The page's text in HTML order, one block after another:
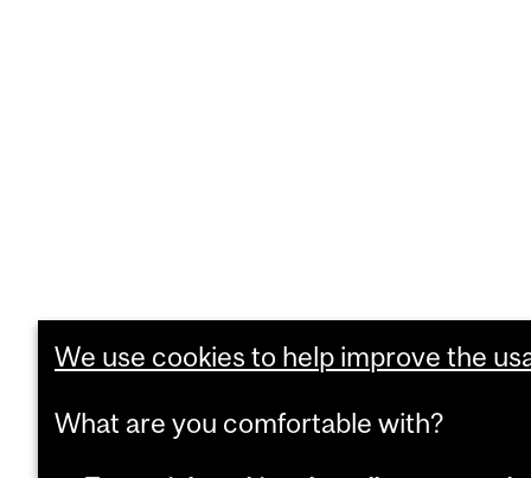
We use cookies to help improve the
What are you comfortable with?